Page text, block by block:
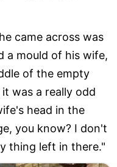
came across was
a mould of his wife,
of the empty
was a really odd
head in the
you know? I don't
thing left in there."